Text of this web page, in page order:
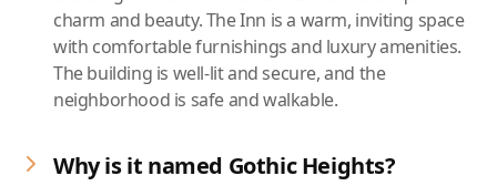
charm and beauty. The Inn is a warm, inviting space
with comfortable furnishings and luxury amenities.
The building is well-lit and secure, and the
neighborhood is safe and walkable.
Why is it named Gothic Heights?